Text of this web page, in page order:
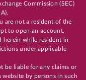
Commission (SEC)
are not a resident of the
to open an account,
herein while resident in
under applicable
be liable for any claims or
website by persons in such